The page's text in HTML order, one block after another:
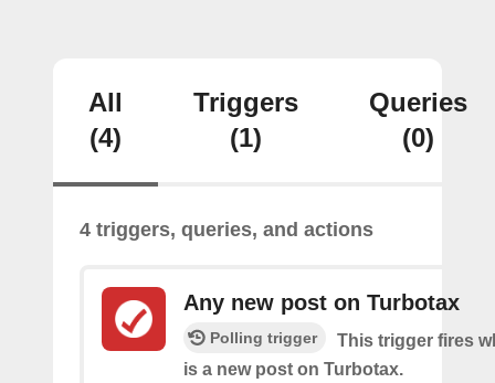
All
(4)
Triggers
(1)
Queries
(0)
4 triggers, queries, and actions
Any new post on Turbotax
Polling trigger
This trigger fires
is a new post on Turbotax.